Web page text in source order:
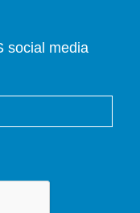
social media